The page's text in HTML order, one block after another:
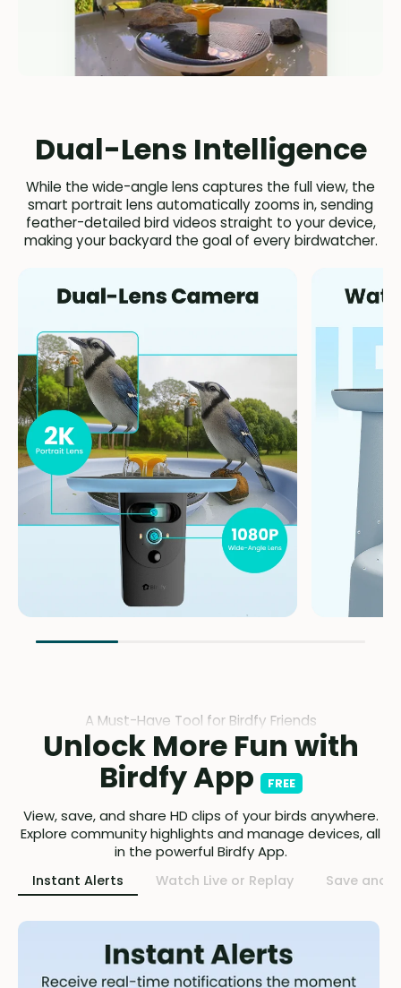
Dual-Lens Intelligence
While the wide-angle lens captures the full view, the
smart portrait lens automatically zooms in, sending
feather-detailed bird videos straight to your device,
making your backyard the goal of every birdwatcher.
A Must-Have Tool for Birdfy Friends
Unlock More Fun with
Birdfy App FREE
View, save, and share HD clips of your birds anywhere.
Explore community highlights and manage devices, all
in the powerful Birdfy App.
Instant Alerts Watch Live or Replay Save and